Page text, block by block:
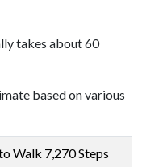
takes about 60
based on various
Walk 7,270 Steps